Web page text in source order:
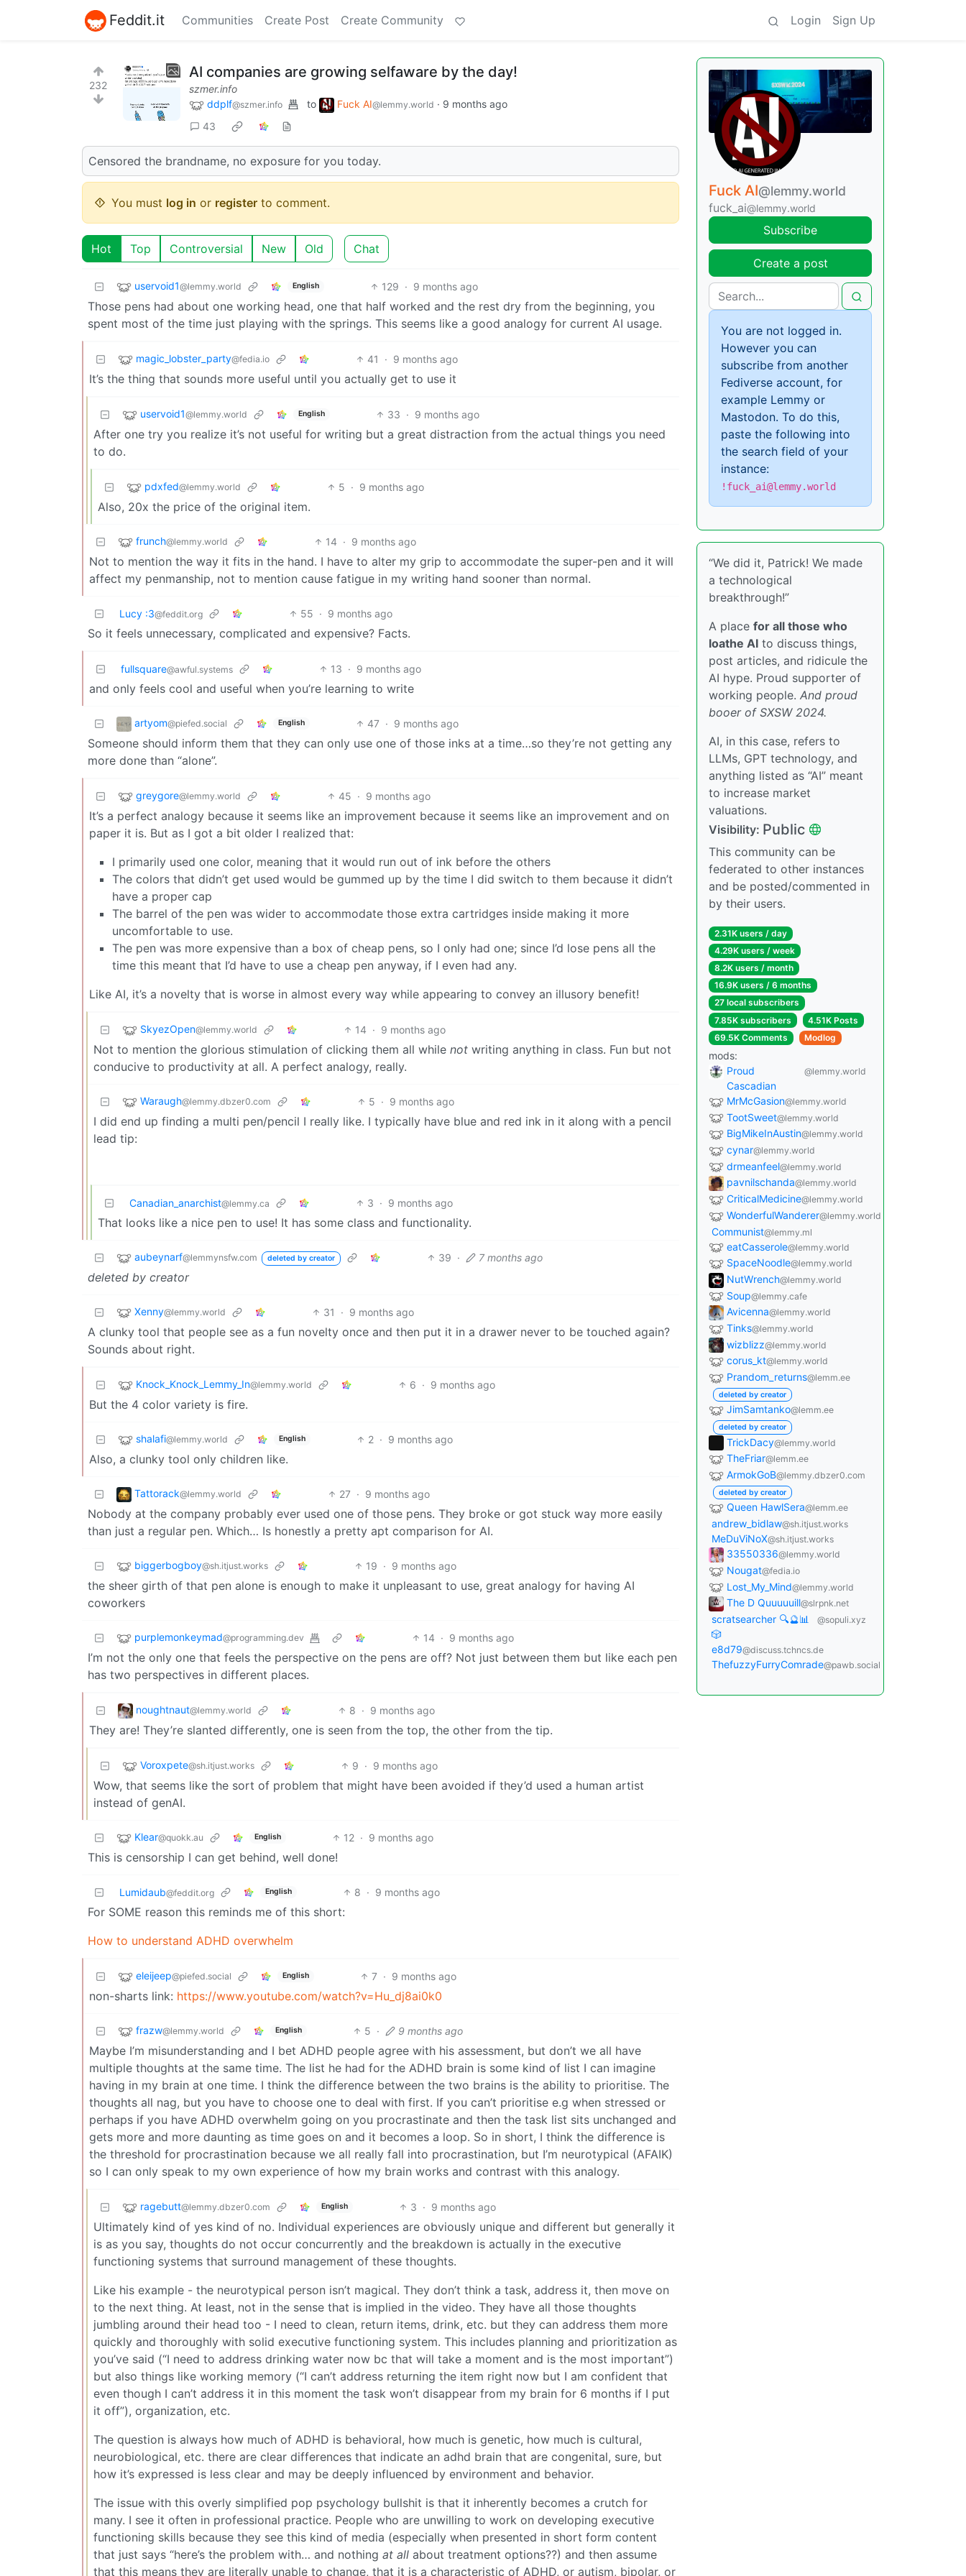
Feddit.it Communities Create Post Create Community Login Sign Up
232
AI companies are growing selfaware by the day!
szmer.info
ddplf@szmer.info to Fuck AI@lemmy.world · 9 months ago
43
Censored the brandname, no exposure for you today.
You must log in or register to comment.
Hot Top Controversial New Old Chat
uservoid1@lemmy.world English 129 · 9 months ago
Those pens had about one working head, one that half worked and the rest dry from the beginning, you
spent most of the time just playing with the springs. This seems like a good analogy for current AI usage.
magic_lobster_party@fedia.io 41 · 9 months ago
It’s the thing that sounds more useful until you actually get to use it
uservoid1@lemmy.world English 33 · 9 months ago
After one try you realize it’s not useful for writing but a great distraction from the actual things you need
to do.
pdxfed@lemmy.world 5 · 9 months ago
Also, 20x the price of the original item.
frunch@lemmy.world 14 · 9 months ago
Not to mention the way it fits in the hand. I have to alter my grip to accommodate the super-pen and it will
affect my penmanship, not to mention cause fatigue in my writing hand sooner than normal.
Lucy :3@feddit.org 55 · 9 months ago
So it feels unnecessary, complicated and expensive? Facts.
fullsquare@awful.systems 13 · 9 months ago
and only feels cool and useful when you’re learning to write
artyom@piefed.social English 47 · 9 months ago
Someone should inform them that they can only use one of those inks at a time…so they’re not getting any
more done than “alone”.
greygore@lemmy.world 45 · 9 months ago
It’s a perfect analogy because it seems like an improvement because it seems like an improvement and on
paper it is. But as I got a bit older I realized that:
I primarily used one color, meaning that it would run out of ink before the others
The colors that didn’t get used would be gummed up by the time I did switch to them because it didn’t
have a proper cap
The barrel of the pen was wider to accommodate those extra cartridges inside making it more
uncomfortable to use.
The pen was more expensive than a box of cheap pens, so I only had one; since I’d lose pens all the
time this meant that I’d have to use a cheap pen anyway, if I even had any.
Like AI, it’s a novelty that is worse in almost every way while appearing to convey an illusory benefit!
SkyezOpen@lemmy.world 14 · 9 months ago
Not to mention the glorious stimulation of clicking them all while not writing anything in class. Fun but not
conducive to productivity at all. A perfect analogy, really.
Waraugh@lemmy.dbzer0.com 5 · 9 months ago
I did end up finding a multi pen/pencil I really like. I typically have blue and red ink in it along with a pencil
lead tip:
Canadian_anarchist@lemmy.ca 3 · 9 months ago
That looks like a nice pen to use! It has some class and functionality.
aubeynarf@lemmynsfw.com deleted by creator 39 · 7 months ago
deleted by creator
Xenny@lemmy.world 31 · 9 months ago
A clunky tool that people see as a fun novelty once and then put it in a drawer never to be touched again?
Sounds about right.
Knock_Knock_Lemmy_In@lemmy.world 6 · 9 months ago
But the 4 color variety is fire.
shalafi@lemmy.world English 2 · 9 months ago
Also, a clunky tool only children like.
Tattorack@lemmy.world 27 · 9 months ago
Nobody at the company probably ever used one of those pens. They broke or got stuck way more easily
than just a regular pen. Which… Is honestly a pretty apt comparison for AI.
biggerbogboy@sh.itjust.works 19 · 9 months ago
the sheer girth of that pen alone is enough to make it unpleasant to use, great analogy for having AI
coworkers
purplemonkeymad@programming.dev 14 · 9 months ago
I’m not the only one that feels the perspective on the pens are off? Not just between them but like each pen
has two perspectives in different places.
noughtnaut@lemmy.world 8 · 9 months ago
They are! They’re slanted differently, one is seen from the top, the other from the tip.
Voroxpete@sh.itjust.works 9 · 9 months ago
Wow, that seems like the sort of problem that might have been avoided if they’d used a human artist
instead of genAI.
Klear@quokk.au English 12 · 9 months ago
This is censorship I can get behind, well done!
Lumidaub@feddit.org English 8 · 9 months ago
For SOME reason this reminds me of this short:
How to understand ADHD overwhelm
eleijeep@piefed.social English 7 · 9 months ago
non-sharts link: https://www.youtube.com/watch?v=Hu_dj8ai0k0
frazw@lemmy.world English 5 · 9 months ago
Maybe I’m misunderstanding and I bet ADHD people agree with his assessment, but don’t we all have
multiple thoughts at the same time. The list he had for the ADHD brain is some kind of list I can imagine
having in my brain at one time. I think the difference between the two brains is the ability to prioritise. The
thoughts all nag, but you have to choose one to deal with first. If you can’t prioritise e.g when stressed or
perhaps if you have ADHD overwhelm going on you procrastinate and then the task list sits unchanged and
gets more and more daunting as time goes on and it becomes a loop. So in short, I think the difference is
the threshold for procrastination because we all really fall into procrastination, but I’m neurotypical (AFAIK)
so I can only speak to my own experience of how my brain works and contrast with this analogy.
ragebutt@lemmy.dbzer0.com English 3 · 9 months ago
Ultimately kind of yes kind of no. Individual experiences are obviously unique and different but generally it
is as you say, thoughts do not occur concurrently and the breakdown is actually in the executive
functioning systems that surround management of these thoughts.
Like his example - the neurotypical person isn’t magical. They don’t think a task, address it, then move on
to the next thing. At least, not in the sense that is implied in the video. They have all those thoughts
jumbling around their head too - I need to clean, return items, drink, etc. but they can address them more
quickly and thoroughly with solid executive functioning system. This includes planning and prioritization as
you’ve said (“I need to address drinking water now bc that will take a moment and is the most important”)
but also things like working memory (“I can’t address returning the item right now but I am confident that
even though I can’t address it in this moment the task won’t disappear from my brain for 6 months if I put
it off”), organization, etc.
The question is always how much of ADHD is behavioral, how much is genetic, how much is cultural,
neurobiological, etc. there are clear differences that indicate an adhd brain that are congenital, sure, but
how it’s expressed is less clear and may be deeply influenced by environment and behavior.
The issue with this overly simplified pop psychology bullshit is that it inherently becomes a crutch for
many. I see it often in professional practice. People who are unwilling to work on developing executive
functioning skills because they see this kind of media (especially when presented in short form content
that just says “here’s the problem with… and nothing at all about treatment options??) and then assume
that this means they are literally unable to change, that it is a characteristic of ADHD, or autism, bipolar, or
Fuck AI@lemmy.world
fuck_ai@lemmy.world
Subscribe
Create a post
You are not logged in.
However you can
subscribe from another
Fediverse account, for
example Lemmy or
Mastodon. To do this,
paste the following into
the search field of your
instance:
!fuck_ai@lemmy.world
“We did it, Patrick! We made
a technological
breakthrough!”
A place for all those who
loathe AI to discuss things,
post articles, and ridicule the
AI hype. Proud supporter of
working people. And proud
booer of SXSW 2024.
AI, in this case, refers to
LLMs, GPT technology, and
anything listed as “AI” meant
to increase market
valuations.
Visibility: Public
This community can be
federated to other instances
and be posted/commented in
by their users.
2.31K users / day
4.29K users / week
8.2K users / month
16.9K users / 6 months
27 local subscribers
7.85K subscribers
4.51K Posts
69.5K Comments
Modlog
mods:
Proud
Cascadian
@lemmy.world
MrMcGasion@lemmy.world
TootSweet@lemmy.world
BigMikeInAustin@lemmy.world
cynar@lemmy.world
drmeanfeel@lemmy.world
pavnilschanda@lemmy.world
CriticalMedicine@lemmy.world
WonderfulWanderer@lemmy.world
Communist@lemmy.ml
eatCasserole@lemmy.world
SpaceNoodle@lemmy.world
NutWrench@lemmy.world
Soup@lemmy.cafe
Avicenna@lemmy.world
Tinks@lemmy.world
wizblizz@lemmy.world
corus_kt@lemmy.world
Prandom_returns@lemm.ee
deleted by creator
JimSamtanko@lemm.ee
deleted by creator
TrickDacy@lemmy.world
TheFriar@lemm.ee
ArmokGoB@lemmy.dbzer0.com
deleted by creator
Queen HawlSera@lemm.ee
andrew_bidlaw@sh.itjust.works
MeDuViNoX@sh.itjust.works
33550336@lemmy.world
Nougat@fedia.io
Lost_My_Mind@lemmy.world
The D Quuuuuill@slrpnk.net
scratsearcher 🔍🔮📊
🎲
@sopuli.xyz
e8d79@discuss.tchncs.de
ThefuzzyFurryComrade@pawb.social